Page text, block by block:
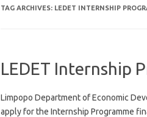
TAG ARCHIVES: LEDET INTERNSHIP
LEDET Internship
Limpopo Department of Economic
apply for the Internship Programme